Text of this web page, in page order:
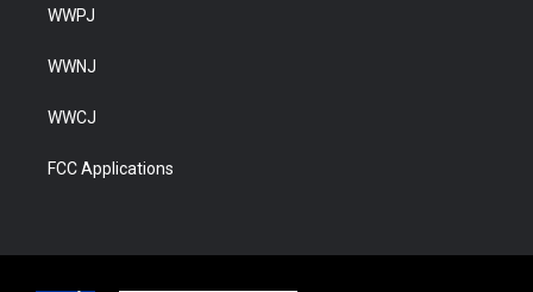
WWPJ
WWNJ
WWCJ
FCC Applications